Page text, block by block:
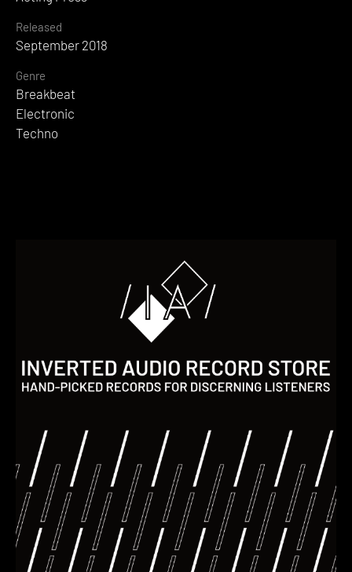
Released
September 2018
Genre
Breakbeat
Electronic
Techno